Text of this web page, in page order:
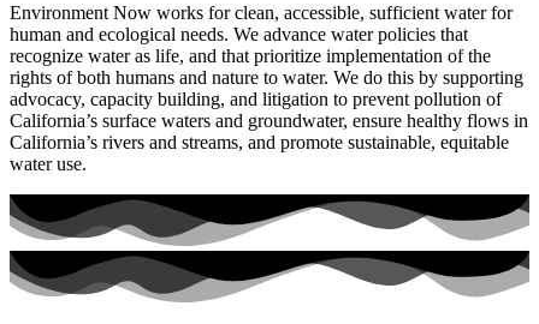
Environment Now works for clean, accessible, sufficient water for
human and ecological needs. We advance water policies that
recognize water as life, and that prioritize implementation of the
rights of both humans and nature to water. We do this by supporting
advocacy, capacity building, and litigation to prevent pollution of
California’s surface waters and groundwater, ensure healthy flows in
California’s rivers and streams, and promote sustainable, equitable
water use.